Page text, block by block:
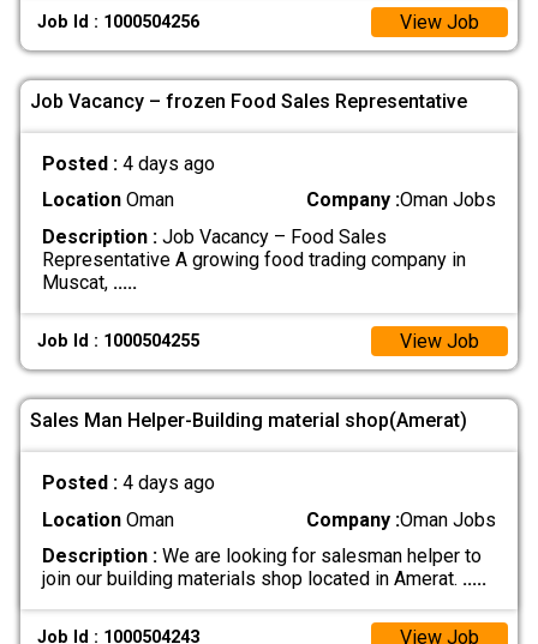
Job Id : 1000504256 View Job
Job Vacancy – frozen Food Sales Representative
Posted : 4 days ago
LocationOman Company :Oman Jobs
Description :Job Vacancy – Food Sales
Representative A growing food trading company in
Muscat, .....
Job Id : 1000504255 View Job
Sales Man Helper-Building material shop(Amerat)
Posted : 4 days ago
LocationOman Company :Oman Jobs
Description :We are looking for salesman helper to
join our building materials shop located in Amerat. .....
Job Id : 1000504243 View Job